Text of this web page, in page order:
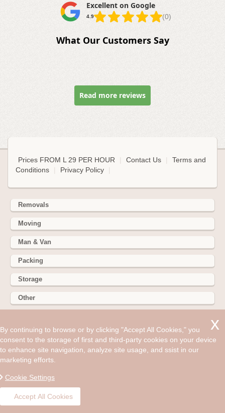
Excellent on Google
4.9 (0)
What Our Customers Say
Read more reviews
Prices FROM L 29 PER HOUR Contact Us
Terms and
Conditions
Privacy Policy
Removals
Moving
Man & Van
Packing
Storage
Other
352 Battersea Park Rd, Battersea Park, London SW11 3BY
Hire cheap man and van in South Lambeth SW8. Get up to
30% off today. Every home needs to be just right for us.
By continuing to browse or by clicking "Accept All Cookies," you
consent to the storage of first and third-party cookies on your device
to enhance site navigation, analyze site usage, and ssist in our
marketing efforts.
Cookie Settings
Accept All Cookies